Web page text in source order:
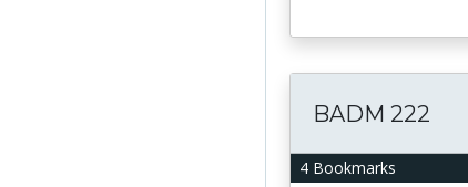
4 Bookmarks
BADM 222